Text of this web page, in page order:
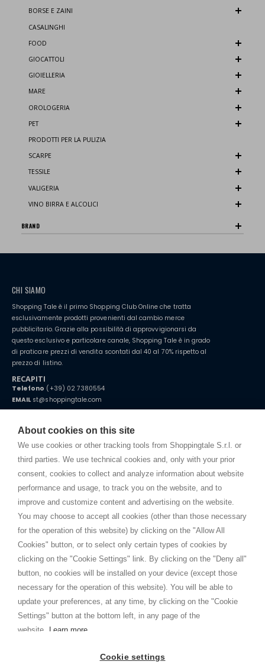
About cookies on this site
We use cookies or other tracking tools from Shoppingtale S.r.l. or
third parties. We use technical cookies and, only with your prior
consent, cookies to collect and analyze information about website
performance and usage, to track you on the website, and to
improve and customize content and advertising on the website.
You may choose to accept all cookies (other than those necessary
for the operation of this website) by clicking on the "Allow All
Cookies" button, or to select only certain types of cookies by
clicking on the "Cookie Settings" link. By clicking on the "Deny all"
button, no cookies will be installed on your device (except those
necessary for the operation of this website). You will be able to
update your preferences, at any time, by clicking on the "Cookie
Settings" button at the bottom left, in any page of the
website.
Learn more
Cookie settings
BORSE E ZAINI
CASALINGHI
FOOD
GIOCATTOLI
GIOIELLERIA
MARE
OROLOGERIA
PET
PRODOTTI PER LA PULIZIA
SCARPE
TESSILE
VALIGERIA
VINO BIRRA E ALCOLICI
BRAND
CHI SIAMO
Shopping Tale è il primo Shopping Club Online che tratta
esclusivamente prodotti provenienti dal cambio merce
pubblicitario. Grazie alla possibilità di approvvigionarsi da
questo esclusivo e particolare canale, Shopping Tale è in grado
di praticare prezzi di vendita scontati dal 40 al 70% rispetto al
prezzo di listino.
RECAPITI
Telefono (+39) 02 7380554
EMAILst@shoppingtale.com
Starting this year, we decided to provide our customers withfake
home. You will always receive great care and attention, even from a
distance.
TERMINI E CONDIZIONI
Termini e condizioni
SHOPPINGTALE
Chi siamo
Convenzioni aziende
Vantaggi cambio merce
I am doing used car sales, in order to show my financial strength. Make
customers trust. Therefore, they often wear brand-name clothes and